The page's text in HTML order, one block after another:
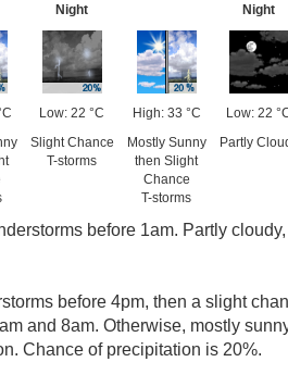
Night
Low: 22 °C
Slight Chance
T-storms
High: 33 °C
Mostly Sunny
then Slight
Chance
T-storms
Night
Low: 22
Partly
before 1am. Partly
before 4pm, then a slight
and 8am. Otherwise, mostly
Chance of precipitation is 20%.